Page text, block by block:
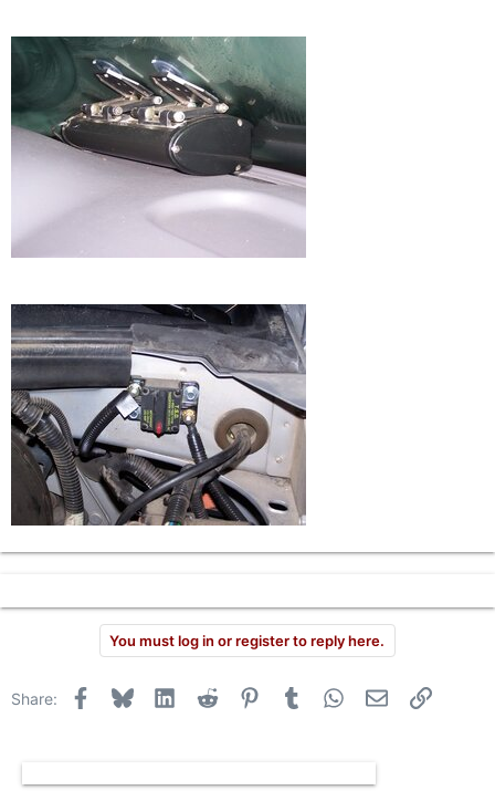
You must log in or register to reply here.
Share: Facebook
Bluesky LinkedInReddit PinterestTumblr WhatsApp
Email Link